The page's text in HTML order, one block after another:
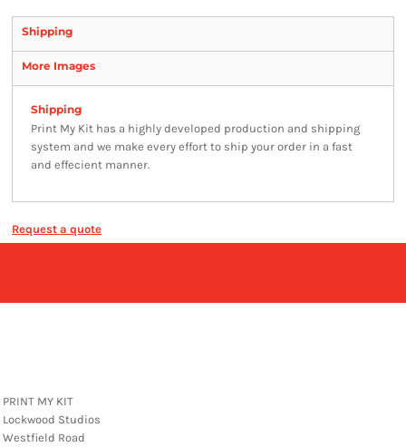
Shipping
More Images
Shipping
Print My Kit has a highly developed production and shipping
system and we make every effort to ship your order in a fast
and effecient manner.
Request a quote
PRINT MY KIT
Lockwood Studios
Westfield Road